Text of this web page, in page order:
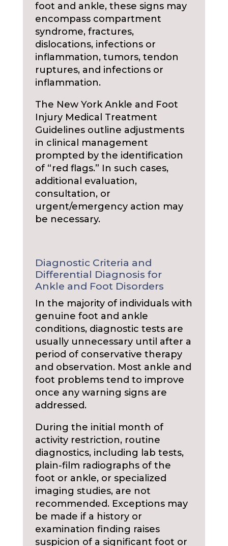
foot and ankle, these signs may
encompass compartment
syndrome, fractures,
dislocations, infections or
inflammation, tumors, tendon
ruptures, and infections or
inflammation.
The New York Ankle and Foot
Injury Medical Treatment
Guidelines outline adjustments
in clinical management
prompted by the identification
of “red flags.” In such cases,
additional evaluation,
consultation, or
urgent/emergency action may
be necessary.
Diagnostic Criteria and
Differential Diagnosis for
Ankle and Foot Disorders
In the majority of individuals with
genuine foot and ankle
conditions, diagnostic tests are
usually unnecessary until after a
period of conservative therapy
and observation. Most ankle and
foot problems tend to improve
once any warning signs are
addressed.
During the initial month of
activity restriction, routine
diagnostics, including lab tests,
plain-film radiographs of the
foot or ankle, or specialized
imaging studies, are not
recommended. Exceptions may
be made if a history or
examination finding raises
suspicion of a significant foot or